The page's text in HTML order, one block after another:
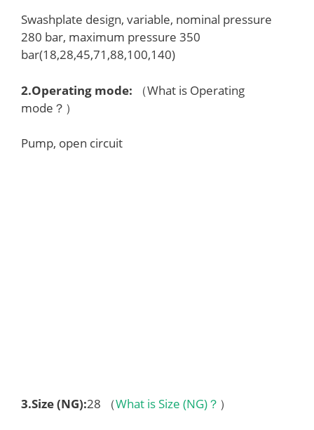
Swashplate design, variable, nominal pressure
280 bar, maximum pressure 350
bar(18,28,45,71,88,100,140)
2.Operating mode: （What is Operating
mode？）
Pump, open circuit
3.Size (NG):28 （What is Size (NG)？ ）